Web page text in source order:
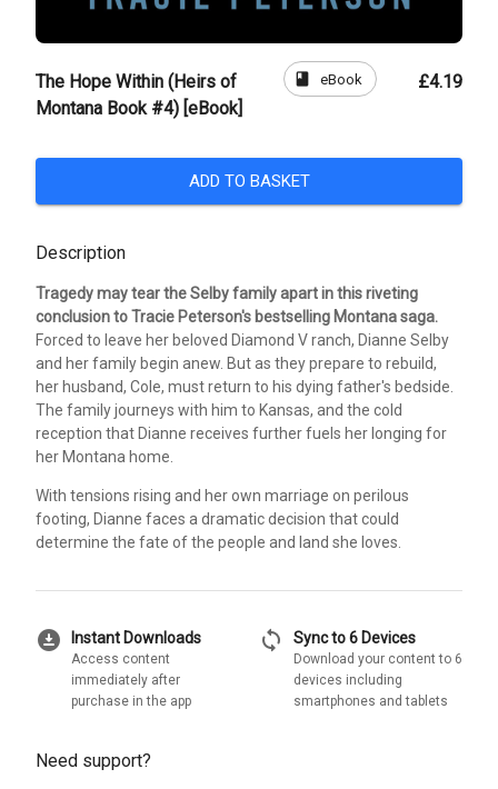
The Hope Within (Heirs of
Montana Book #4) [eBook]
book eBook £4.19
ADD TO BASKET
Description
Tragedy may tear the Selby family apart in this riveting
conclusion to Tracie Peterson's bestselling Montana saga.
Forced to leave her beloved Diamond V ranch, Dianne Selby
and her family begin anew. But as they prepare to rebuild,
her husband, Cole, must return to his dying father's bedside.
The family journeys with him to Kansas, and the cold
reception that Dianne receives further fuels her longing for
her Montana home.
With tensions rising and her own marriage on perilous
footing, Dianne faces a dramatic decision that could
determine the fate of the people and land she loves.
download_for_offline Instant Downloads
Access content
immediately after
purchase in the app
sync Sync to 6 Devices
Download your content to 6
devices including
smartphones and tablets
Need support?